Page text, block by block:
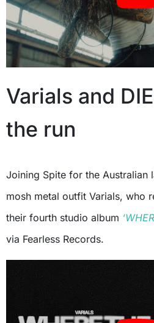
Varials and
the run
Joining Spite for the Australian
mosh metal outfit Varials, who
their fourth studio album
via Fearless Records.